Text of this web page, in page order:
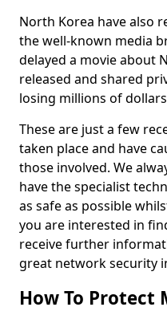
North Korea have also
the well-known media
delayed a movie about
released and shared
losing millions of
These are just a few
taken place and have
those involved. We
have the specialist
as safe as possible
you are interested in
receive further
great network security
How To Protect